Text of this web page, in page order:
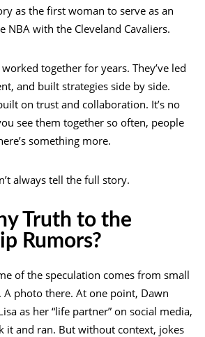
as the first woman to serve as an
NBA with the Cleveland Cavaliers.
together for years. They’ve led
and built strategies side by side.
on trust and collaboration. It’s no
see them together so often, people
something more.
always tell the full story.
Truth to the
Rumors?
of the speculation comes from small
A photo there. At one point, Dawn
as her “life partner” on social media,
it and ran. But without context, jokes